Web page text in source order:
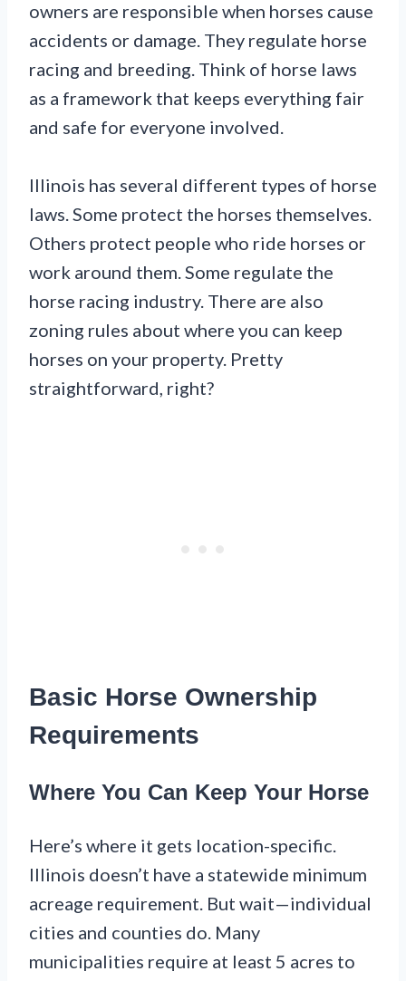
owners are responsible when horses cause
accidents or damage. They regulate horse
racing and breeding. Think of horse laws
as a framework that keeps everything fair
and safe for everyone involved.
Illinois has several different types of horse
laws. Some protect the horses themselves.
Others protect people who ride horses or
work around them. Some regulate the
horse racing industry. There are also
zoning rules about where you can keep
horses on your property. Pretty
straightforward, right?
Basic Horse Ownership
Requirements
Where You Can Keep Your Horse
Here’s where it gets location-specific.
Illinois doesn’t have a statewide minimum
acreage requirement. But wait—individual
cities and counties do. Many
municipalities require at least 5 acres to